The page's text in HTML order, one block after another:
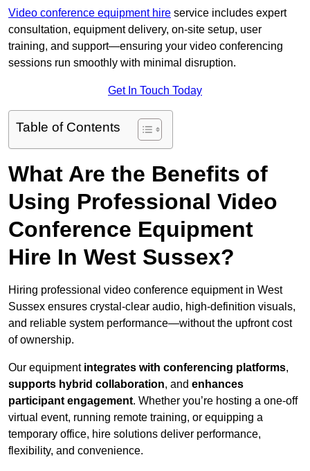
Video conference equipment hire service includes expert
consultation, equipment delivery, on-site setup, user
training, and support—ensuring your video conferencing
sessions run smoothly with minimal disruption.
Get In Touch Today
Table of Contents
What Are the Benefits of
Using Professional Video
Conference Equipment
Hire In West Sussex?
Hiring professional video conference equipment in West
Sussex ensures crystal-clear audio, high-definition visuals,
and reliable system performance—without the upfront cost
of ownership.
Our equipment integrates with conferencing platforms,
supports hybrid collaboration, and enhances
participant engagement. Whether you’re hosting a one-off
virtual event, running remote training, or equipping a
temporary office, hire solutions deliver performance,
flexibility, and convenience.